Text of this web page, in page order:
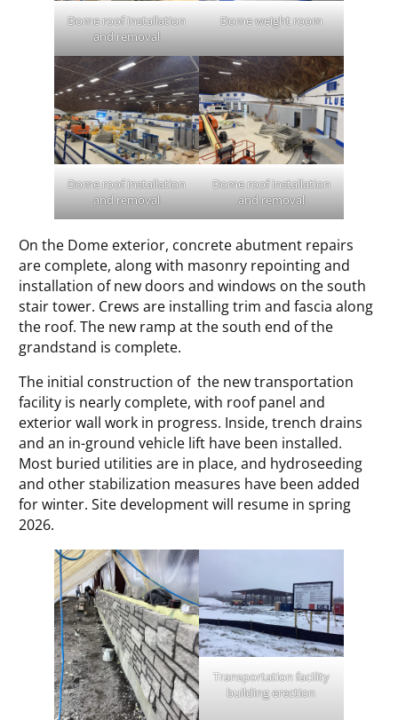
Dome roof installation
and removal
Dome weight room
Dome roof installation
and removal
Dome roof installation
and removal
On the Dome exterior, concrete abutment repairs
are complete, along with masonry repointing and
installation of new doors and windows on the south
stair tower. Crews are installing trim and fascia along
the roof. The new ramp at the south end of the
grandstand is complete.
The initial construction of the new transportation
facility is nearly complete, with roof panel and
exterior wall work in progress. Inside, trench drains
and an in-ground vehicle lift have been installed.
Most buried utilities are in place, and hydroseeding
and other stabilization measures have been added
for winter. Site development will resume in spring
2026.
Transportation facility
building erection